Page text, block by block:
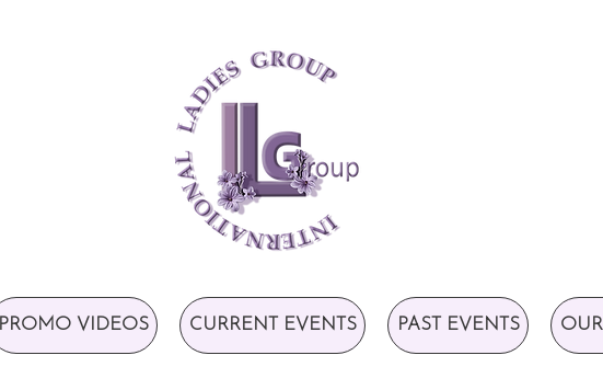
PROMO VIDEOS CURRENT EVENTS PAST EVENTS